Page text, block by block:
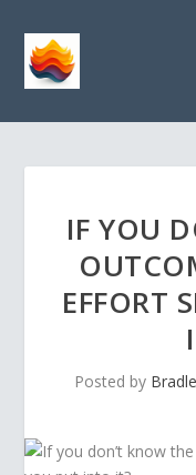
IF YOU
EFFORT
Posted by